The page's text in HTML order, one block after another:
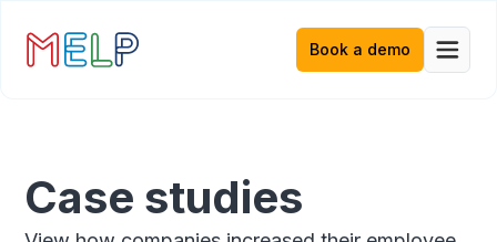
Book a demo
Case studies